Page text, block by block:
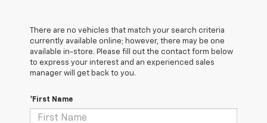
There are no vehicles that match your search criteria
currently available online; however, there may be one
available in-store. Please fill out the contact form below
to express your interest and an experienced sales
manager will get back to you.
*First Name